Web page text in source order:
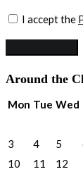
I accept the
Around the
Mon Tue Wed
3
4 5
10
11 12